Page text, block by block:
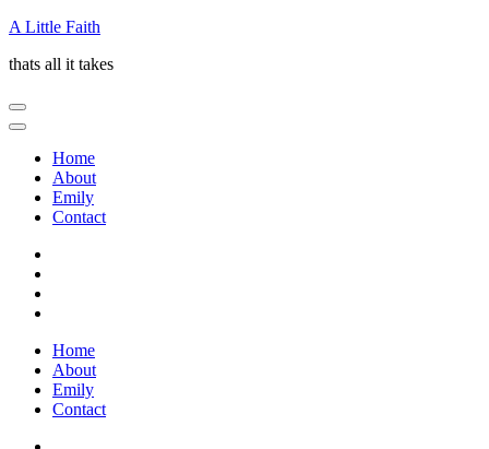
Skip
content
Enter)
A Little Faith
thats all it takes
Home
About
Emily
Contact
Home
About
Emily
Contact